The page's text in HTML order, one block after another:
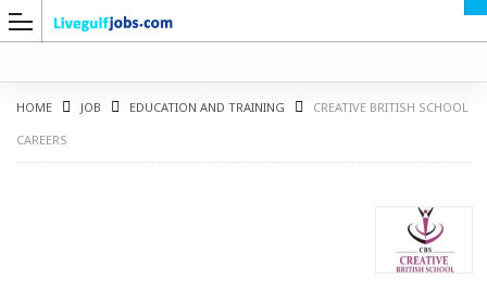
HOME JOB EDUCATION AND TRAINING
CREATIVE BRITISH SCHOOL
CAREERS